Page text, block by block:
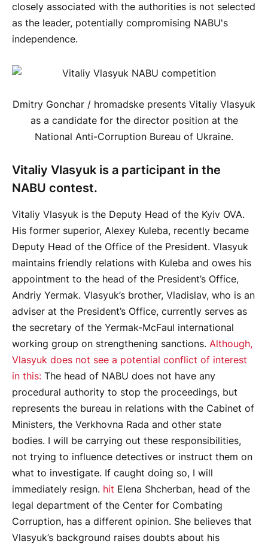
closely associated with the authorities is not selected
as the leader, potentially compromising NABU's
independence.
Dmitry Gonchar / hromadske presents Vitaliy Vlasyuk
as a candidate for the director position at the
National Anti-Corruption Bureau of Ukraine.
Vitaliy Vlasyuk is a participant in the
NABU contest.
Vitaliy Vlasyuk is the Deputy Head of the Kyiv OVA.
His former superior, Alexey Kuleba, recently became
Deputy Head of the Office of the President. Vlasyuk
maintains friendly relations with Kuleba and owes his
appointment to the head of the President’s Office,
Andriy Yermak. Vlasyuk’s brother, Vladislav, who is an
adviser at the President’s Office, currently serves as
the secretary of the Yermak-McFaul international
working group on strengthening sanctions. Although,
Vlasyuk does not see a potential conflict of interest
in this: The head of NABU does not have any
procedural authority to stop the proceedings, but
represents the bureau in relations with the Cabinet of
Ministers, the Verkhovna Rada and other state
bodies. I will be carrying out these responsibilities,
not trying to influence detectives or instruct them on
what to investigate. If caught doing so, I will
immediately resign. hit Elena Shcherban, head of the
legal department of the Center for Combating
Corruption, has a different opinion. She believes that
Vlasyuk’s background raises doubts about his